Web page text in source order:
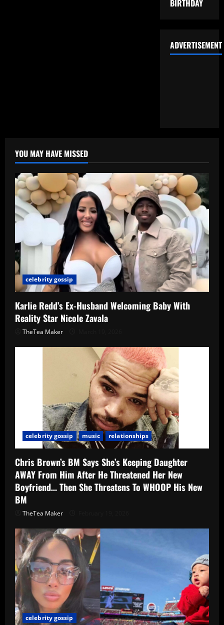
BIRTHDAY
ADVERTISEMENT
YOU MAY HAVE MISSED
celebrity gossip
Karlie Redd’s Ex-Husband Welcoming Baby With
Reality Star Nicole Zavala
TheTea Maker
celebrity gossip music relationships
Chris Brown’s BM Says She’s Keeping Daughter
AWAY From Him After He Threatened Her New
Boyfriend… Then She Threatens To WHOOP His New
BM
TheTea Maker
celebrity gossip